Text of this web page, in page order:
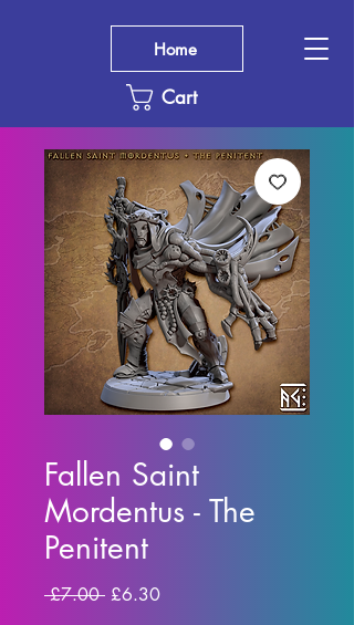
Cart
Home
Fallen Saint
Mordentus - The
Penitent
£7.00 Regular
£6.30Sale